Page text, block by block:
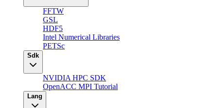
FFTW
GSL
HDF5
Intel Numerical Libraries
PETSc
Sdk
NVIDIA HPC SDK
OpenACC MPI Tutorial
Lang